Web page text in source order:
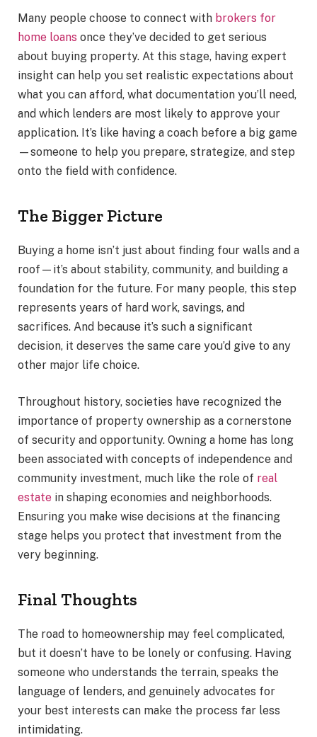
Many people choose to connect with brokers for
home loans once they’ve decided to get serious
about buying property. At this stage, having expert
insight can help you set realistic expectations about
what you can afford, what documentation you’ll need,
and which lenders are most likely to approve your
application. It’s like having a coach before a big game
—someone to help you prepare, strategize, and step
onto the field with confidence.
The Bigger Picture
Buying a home isn’t just about finding four walls and a
roof—it’s about stability, community, and building a
foundation for the future. For many people, this step
represents years of hard work, savings, and
sacrifices. And because it’s such a significant
decision, it deserves the same care you’d give to any
other major life choice.
Throughout history, societies have recognized the
importance of property ownership as a cornerstone
of security and opportunity. Owning a home has long
been associated with concepts of independence and
community investment, much like the role of real
estate in shaping economies and neighborhoods.
Ensuring you make wise decisions at the financing
stage helps you protect that investment from the
very beginning.
Final Thoughts
The road to homeownership may feel complicated,
but it doesn’t have to be lonely or confusing. Having
someone who understands the terrain, speaks the
language of lenders, and genuinely advocates for
your best interests can make the process far less
intimidating.